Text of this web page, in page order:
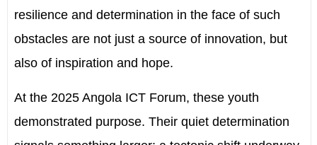
resilience and determination in the face of such
obstacles are not just a source of innovation, but
also of inspiration and hope.
At the 2025 Angola ICT Forum, these youth
demonstrated purpose. Their quiet determination